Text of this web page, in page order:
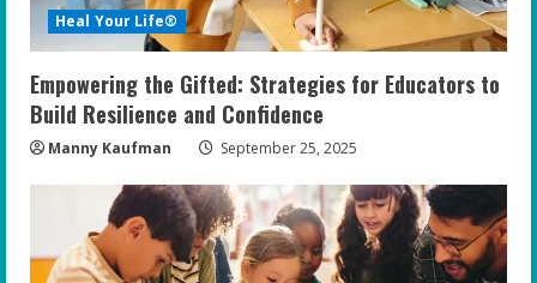
i
n
g
Heal Your Life®
Empowering the Gifted: Strategies for Educators to
Build Resilience and Confidence
Manny Kaufman September 25, 2025